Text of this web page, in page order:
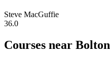
Steve MacGuffie
36.0
Courses near Bolton